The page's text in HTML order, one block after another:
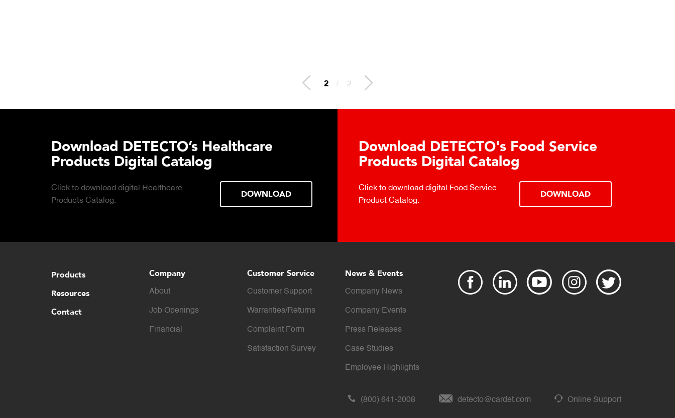
2 / 2
Download DETECTO’s Healthcare
Products Digital Catalog
Click to download digital Healthcare
Products Catalog.
DOWNLOAD
Download DETECTO's Food Service
Products Digital Catalog
Click to download digital Food Service
Product Catalog.
DOWNLOAD
Products
Resources
Contact
Company
About
Job Openings
Financial
Customer Service
Customer Support
Warranties/Returns
Complaint Form
Satisfaction Survey
News & Events
Company News
Company Events
Press Releases
Case Studies
Employee Highlights
(800) 641-2008 detecto@cardet.com Online Support